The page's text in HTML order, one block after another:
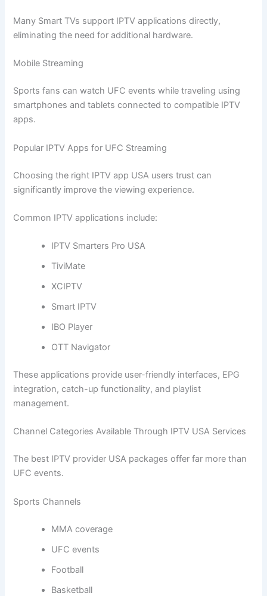
Many Smart TVs support IPTV applications directly,
eliminating the need for additional hardware.
Mobile Streaming
Sports fans can watch UFC events while traveling using
smartphones and tablets connected to compatible IPTV
apps.
Popular IPTV Apps for UFC Streaming
Choosing the right IPTV app USA users trust can
significantly improve the viewing experience.
Common IPTV applications include:
IPTV Smarters Pro USA
TiviMate
XCIPTV
Smart IPTV
IBO Player
OTT Navigator
These applications provide user-friendly interfaces, EPG
integration, catch-up functionality, and playlist
management.
Channel Categories Available Through IPTV USA Services
The best IPTV provider USA packages offer far more than
UFC events.
Sports Channels
MMA coverage
UFC events
Football
Basketball